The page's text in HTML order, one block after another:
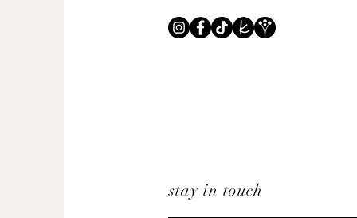
stay in touch